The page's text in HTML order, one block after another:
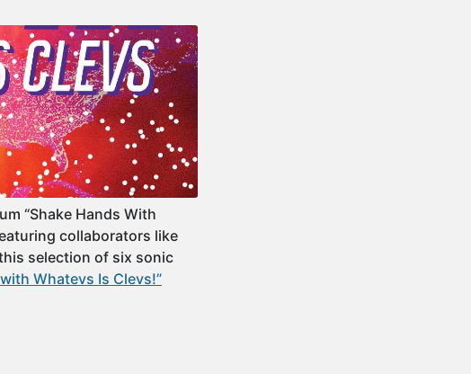
“Shake Hands With
collaborators like
selection of six sonic
Whatevs Is Clevs!”